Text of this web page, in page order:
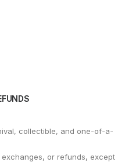
collectible, and one-of-a-
or refunds, except